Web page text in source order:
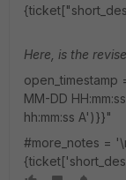
Here, is the
MM-DD
hh:mm:ss A')}}"
#more_notes =